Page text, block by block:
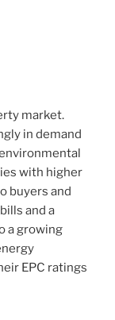
market.
in demand
with higher
buyers and
and a
a growing
EPC ratings